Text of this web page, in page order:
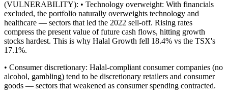
(VULNERABILITY): • Technology overweight: With financials
excluded, the portfolio naturally overweights technology and
healthcare — sectors that led the 2022 sell-off. Rising rates
compress the present value of future cash flows, hitting growth
stocks hardest. This is why Halal Growth fell 18.4% vs the TSX's
17.1%.
• Consumer discretionary: Halal-compliant consumer companies (no
alcohol, gambling) tend to be discretionary retailers and consumer
goods — sectors that weakened as consumer spending contracted.